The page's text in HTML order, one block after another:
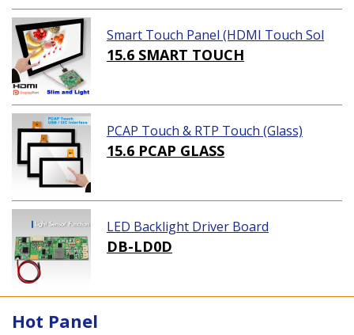
Smart Touch Panel (HDMI Touch Sol
ution)
15.6 SMART TOUCH
PCAP Touch & RTP Touch (Glass)
15.6 PCAP GLASS
LED Backlight Driver Board
DB-LD0D
Hot Panel